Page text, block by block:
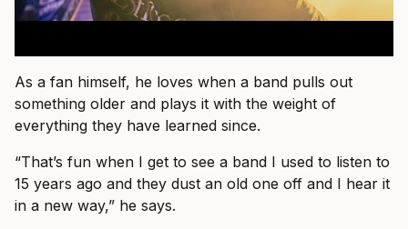
As a fan himself, he loves when a band pulls out
something older and plays it with the weight of
everything they have learned since.
“That’s fun when I get to see a band I used to listen to
15 years ago and they dust an old one off and I hear it
in a new way,” he says.